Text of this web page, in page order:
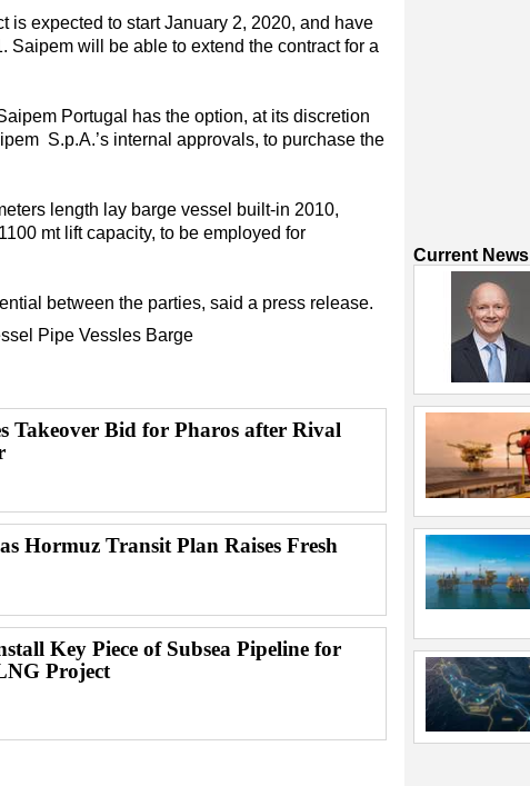
is expected to start January 2, 2020, and have
Saipem will be able to extend the contract for a
Portugal has the option, at its discretion
S.p.A.’s internal approvals, to purchase the
length lay barge vessel built-in 2010,
mt lift capacity, to be employed for
between the parties, said a press release.
Pipe Vessles Barge
Takeover Bid for Pharos after Rival
Hormuz Transit Plan Raises Fresh
Key Piece of Subsea Pipeline for
Project
Current News